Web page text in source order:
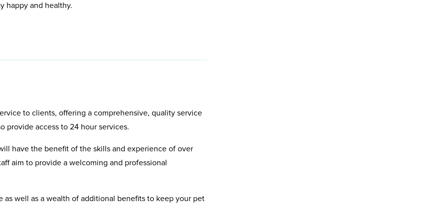
happy and healthy.
to clients, offering a comprehensive, quality service
provide access to 24 hour services.
have the benefit of the skills and experience of over
aim to provide a welcoming and professional
as well as a wealth of additional benefits to keep your pet